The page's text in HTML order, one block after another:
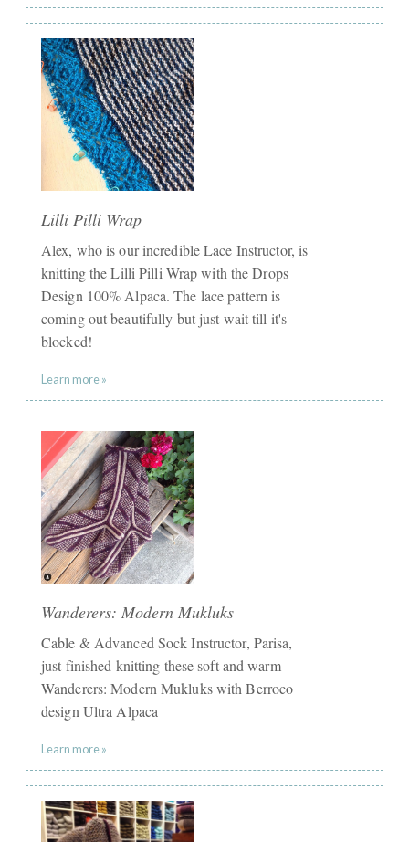
Lilli Pilli Wrap
Alex, who is our incredible Lace Instructor, is
knitting the Lilli Pilli Wrap with the Drops
Design 100% Alpaca. The lace pattern is
coming out beautifully but just wait till it's
blocked!
Learn more »
Wanderers: Modern Mukluks
Cable & Advanced Sock Instructor, Parisa,
just finished knitting these soft and warm
Wanderers: Modern Mukluks with Berroco
design Ultra Alpaca
Learn more »